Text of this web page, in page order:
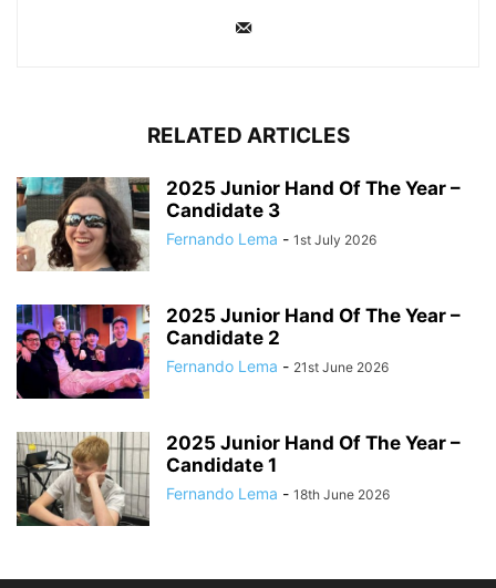
RELATED ARTICLES
2025 Junior Hand Of The Year –
Candidate 3
Fernando Lema - 1st July 2026
2025 Junior Hand Of The Year –
Candidate 2
Fernando Lema - 21st June 2026
2025 Junior Hand Of The Year –
Candidate 1
Fernando Lema - 18th June 2026